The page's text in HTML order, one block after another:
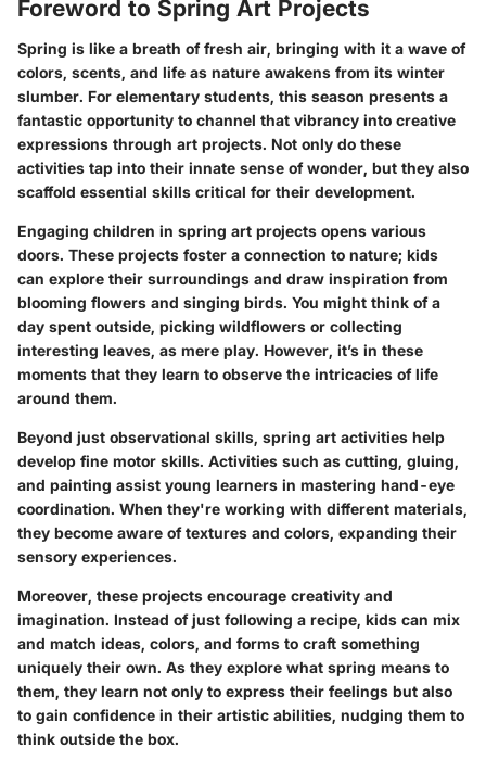
Foreword to Spring Art Projects
Spring is like a breath of fresh air, bringing with it a wave of
colors, scents, and life as nature awakens from its winter
slumber. For elementary students, this season presents a
fantastic opportunity to channel that vibrancy into creative
expressions through art projects. Not only do these
activities tap into their innate sense of wonder, but they also
scaffold essential skills critical for their development.
Engaging children in spring art projects opens various
doors. These projects foster a connection to nature; kids
can explore their surroundings and draw inspiration from
blooming flowers and singing birds. You might think of a
day spent outside, picking wildflowers or collecting
interesting leaves, as mere play. However, it’s in these
moments that they learn to observe the intricacies of life
around them.
Beyond just observational skills, spring art activities help
develop fine motor skills. Activities such as cutting, gluing,
and painting assist young learners in mastering hand-eye
coordination. When they're working with different materials,
they become aware of textures and colors, expanding their
sensory experiences.
Moreover, these projects encourage creativity and
imagination. Instead of just following a recipe, kids can mix
and match ideas, colors, and forms to craft something
uniquely their own. As they explore what spring means to
them, they learn not only to express their feelings but also
to gain confidence in their artistic abilities, nudging them to
think outside the box.